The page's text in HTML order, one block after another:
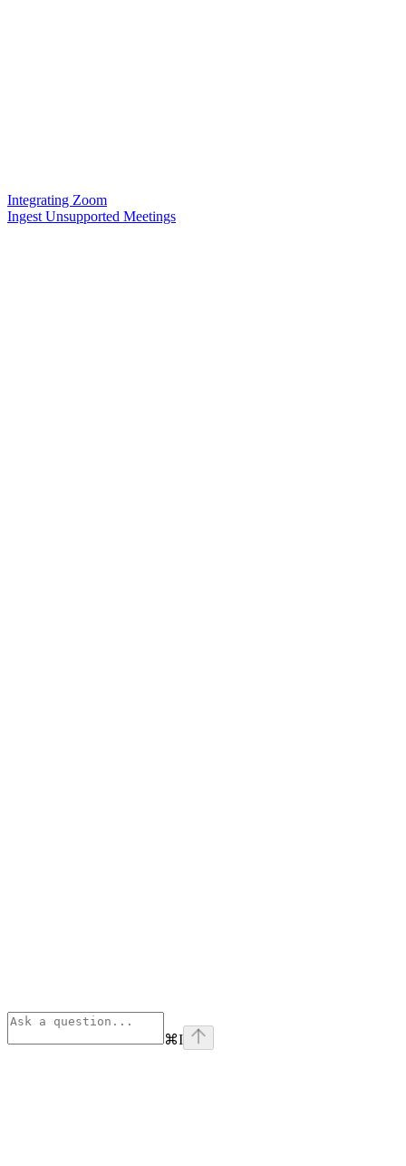
Integrating Zoom
Ingest Unsupported Meetings
⌘I